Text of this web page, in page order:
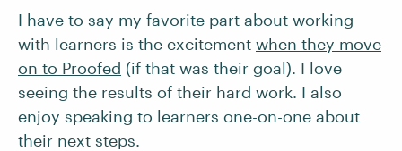
I have to say my favorite part about working
with learners is the excitement when they move
on to Proofed (if that was their goal). I love
seeing the results of their hard work. I also
enjoy speaking to learners one-on-one about
their next steps.